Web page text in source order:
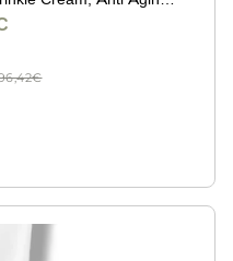
and Men, 0.5 oz